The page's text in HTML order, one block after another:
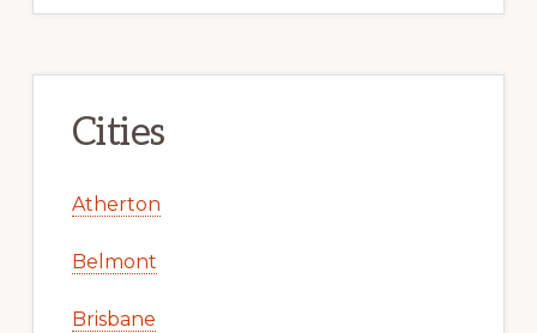
Cities
Atherton
Belmont
Brisbane